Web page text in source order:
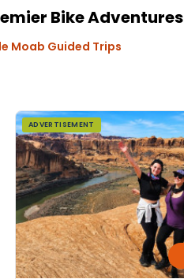
Bike Adventures
Moab Guided Trips
ADVERTISEMENT